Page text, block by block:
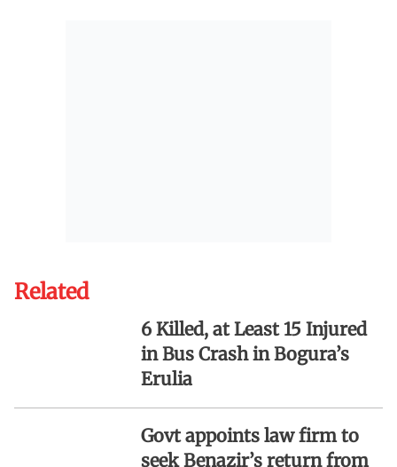
Related
6 Killed, at Least 15 Injured
in Bus Crash in Bogura’s
Erulia
Govt appoints law firm to
seek Benazir’s return from